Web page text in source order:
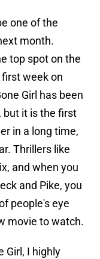
one of the
month.
top spot on the
week on
Girl has been
but it is the first
in a long time,
Thrillers like
and when you
and Pike, you
people's eye
movie to watch.
Girl, I highly